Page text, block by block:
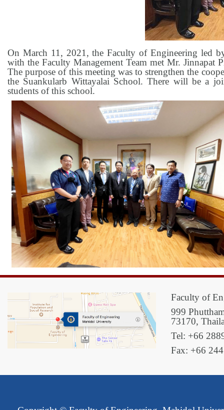
On March 11, 2021, the Faculty of Engineering led
with the Faculty Management Team met Mr.
The purpose of this meeting was to strengthen the
the Suankularb Wittayalai School. There will be a
students of this school.
Faculty of
999
73170,
Tel: +66
Fax: +66